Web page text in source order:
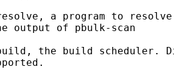
a program to resolve
output of pbulk-scan
the build scheduler.